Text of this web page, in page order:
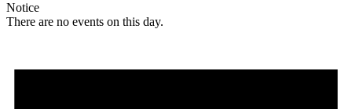
Notice
There are no events on this day.